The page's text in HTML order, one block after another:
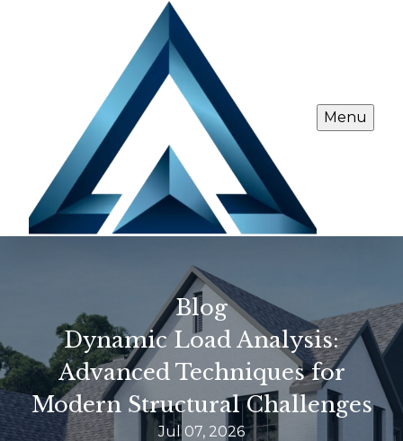
Menu
Blog
Dynamic Load Analysis:
Advanced Techniques for
Modern Structural Challenges
Jul 07, 2026